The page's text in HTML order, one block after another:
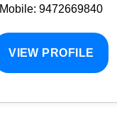
Mobile: 9472669840
VIEW PROFILE